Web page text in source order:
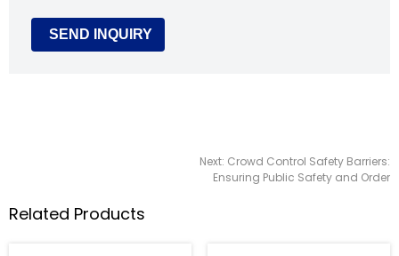
Next: Crowd Control Safety Barriers:
Ensuring Public Safety and Order
Related Products